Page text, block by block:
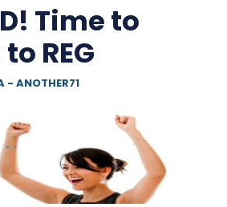
Time to
REG
- ANOTHER71